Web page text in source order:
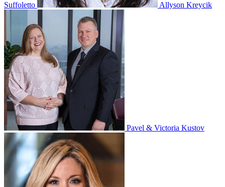
Suffoletto Allyson Kreycik
Pavel & Victoria Kustov